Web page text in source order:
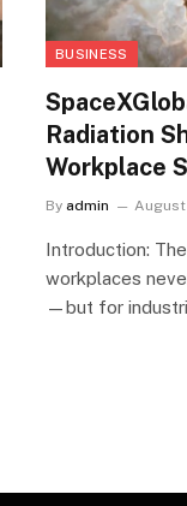
BUSINESS
Radiation
Workplace
By admin August
Introduction:
workplaces
—but for